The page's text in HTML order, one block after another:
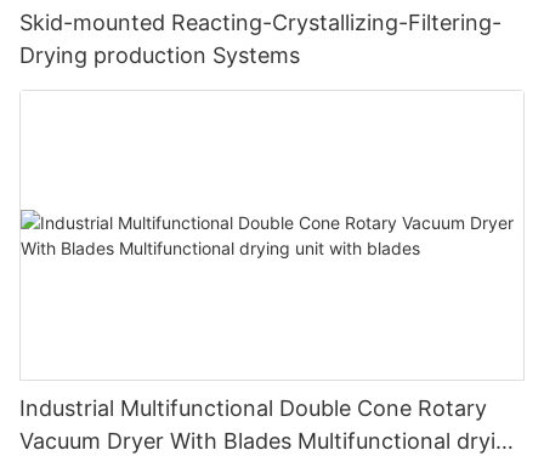
Skid-mounted Reacting-Crystallizing-Filtering-
Drying production Systems
Industrial Multifunctional Double Cone Rotary
Vacuum Dryer With Blades Multifunctional drying